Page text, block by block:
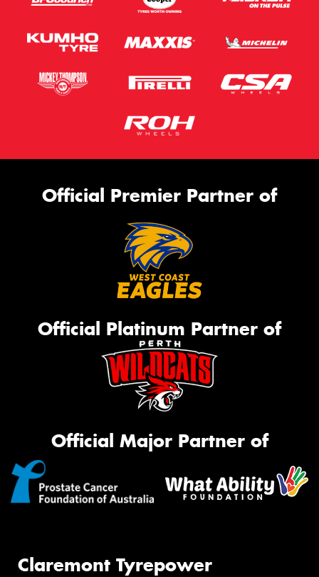
Official Premier Partner of
Official Platinum Partner of
Official Major Partner of
Claremont Tyrepower